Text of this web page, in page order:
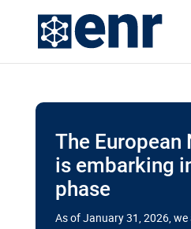
The European
is embarking
phase
As of January 31, 2026,